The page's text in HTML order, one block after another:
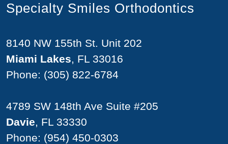
Specialty Smiles Orthodontics
8140 NW 155th St. Unit 202
Miami Lakes, FL 33016
Phone: (305) 822-6784
4789 SW 148th Ave Suite #205
Davie, FL 33330
Phone: (954) 450-0303